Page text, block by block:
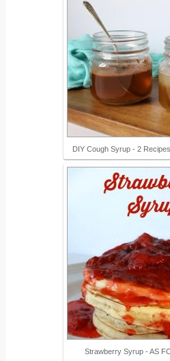
DIY Cough Syrup - 2
Strawberry Syrup - AS